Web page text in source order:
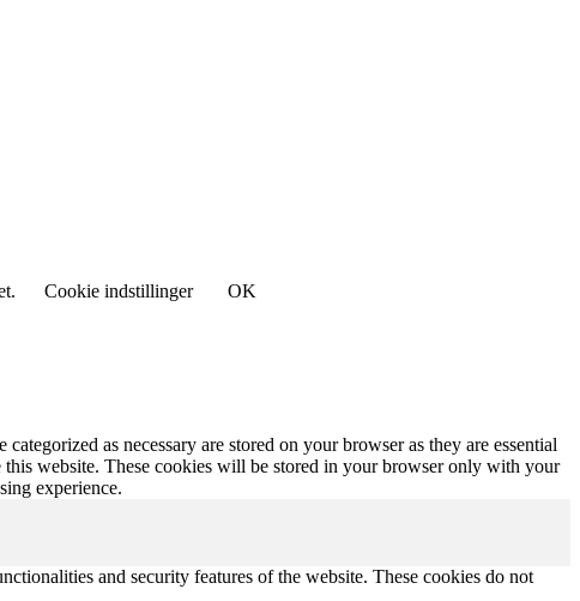
Cookie indstillinger OK
as necessary are stored on your browser as they are essential
website. These cookies will be stored in your browser only with your
experience.
and security features of the website. These cookies do not